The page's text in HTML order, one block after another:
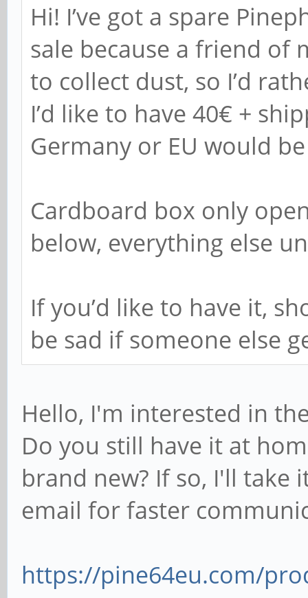
Hi! I’ve got a spare
sale because a friend of
to collect dust, so I’d
I’d like to have 40€ +
Germany or EU would
Cardboard box only
below, everything else
If you’d like to have it,
be sad if someone else
Hello, I'm interested in
Do you still have it at
brand new? If so, I'll take
email for faster
https://pine64eu.com/